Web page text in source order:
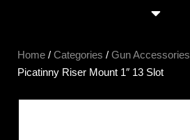
Home / Categories / Gun Accessories
Picatinny Riser Mount 1″ 13 Slot